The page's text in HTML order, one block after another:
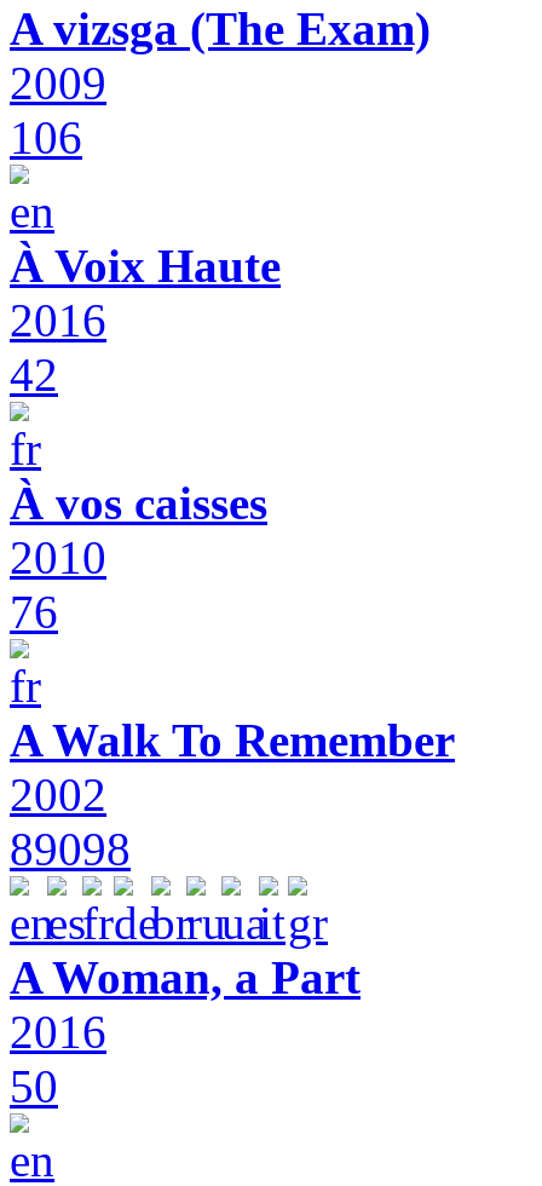
A vizsga (The Exam)
2009
106
À Voix Haute
2016
42
À vos caisses
2010
76
A Walk To Remember
2002
89098
A Woman, a Part
2016
50